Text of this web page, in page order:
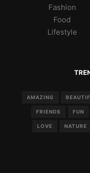
Fashion
Food
Lifestyle
AMAZING
FRIENDS FUN
LOVE NATURE